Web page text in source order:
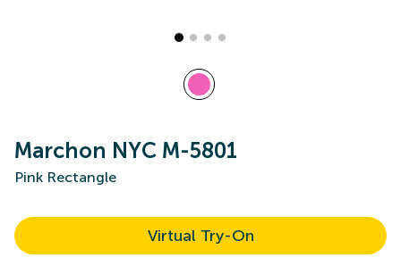
Marchon NYC M-5801
Pink Rectangle
Virtual Try-On